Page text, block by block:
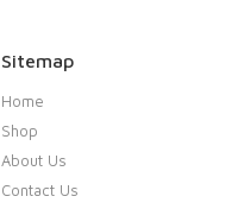
Sitemap
Home
Shop
About Us
Contact Us